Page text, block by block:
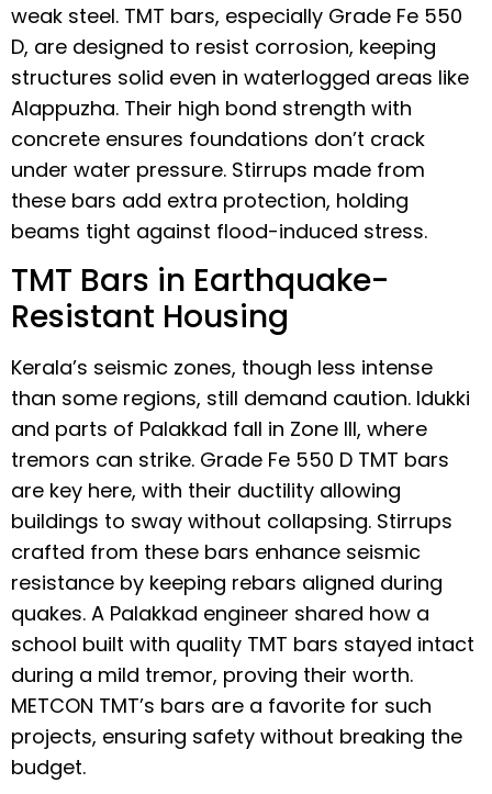
weak steel. TMT bars, especially Grade Fe 550
D, are designed to resist corrosion, keeping
structures solid even in waterlogged areas like
Alappuzha. Their high bond strength with
concrete ensures foundations don’t crack
under water pressure. Stirrups made from
these bars add extra protection, holding
beams tight against flood-induced stress.
TMT Bars in Earthquake-
Resistant Housing
Kerala’s seismic zones, though less intense
than some regions, still demand caution. Idukki
and parts of Palakkad fall in Zone III, where
tremors can strike. Grade Fe 550 D TMT bars
are key here, with their ductility allowing
buildings to sway without collapsing. Stirrups
crafted from these bars enhance seismic
resistance by keeping rebars aligned during
quakes. A Palakkad engineer shared how a
school built with quality TMT bars stayed intact
during a mild tremor, proving their worth.
METCON TMT’s bars are a favorite for such
projects, ensuring safety without breaking the
budget.